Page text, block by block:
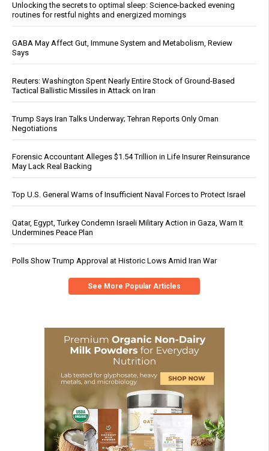
Unlocking the secrets to optimal sleep: Science-backed evening
routines for restful nights and energized mornings
GABA May Affect Gut, Immune System and Metabolism, Review
Says
Reuters: Washington Spent Nearly Entire Stock of Ground-Based
Tactical Ballistic Missiles in Attack on Iran
Trump Says Iran Talks Underway; Tehran Reports Only Oman
Negotiations
Forensic Accountant Alleges $1.54 Trillion in Life Insurer Reinsurance
May Lack Real Backing
Top U.S. General Warns of Insufficient Naval Forces to Protect Israel
Qatar, Egypt, Turkey Condemn Israeli Military Action in Gaza, Warn It
Undermines Peace Plan
Polls Show Trump Approval at Historic Lows Amid Iran War
See More Popular Articles